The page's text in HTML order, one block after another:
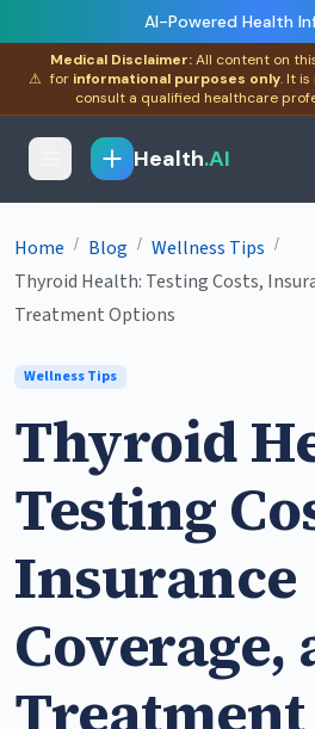
AI-Powered Health
⚠
Medical Disclaimer:All content on
for informational purposes only. It
consult a qualified healthcare
Health.AI
Home / Blog / Wellness Tips /
Thyroid Health: Testing Costs,
Treatment Options
Wellness Tips
Thyroid
Testing
Insurance
Coverage,